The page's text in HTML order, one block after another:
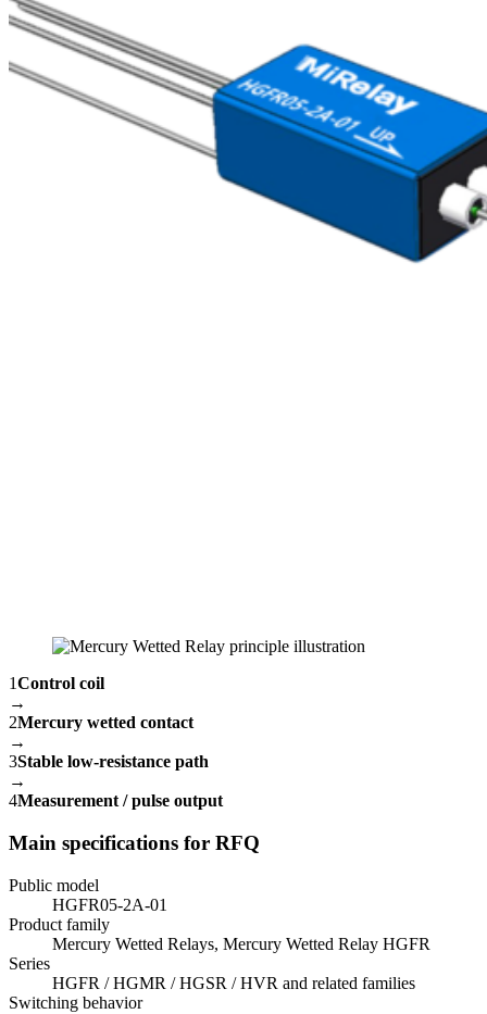
1Control coil
→
2Mercury wetted contact
→
3Stable low-resistance path
→
4Measurement / pulse output
Main specifications for RFQ
Public model
HGFR05-2A-01
Product family
Mercury Wetted Relays, Mercury Wetted Relay HGFR
Series
HGFR / HGMR / HGSR / HVR and related families
Switching behavior